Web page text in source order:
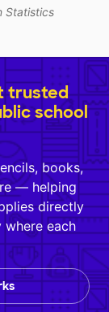
Statistics
trusted
school
books,
— helping
directly
each